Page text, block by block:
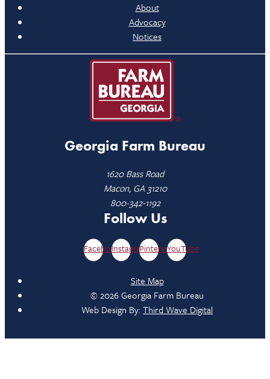
About
Advocacy
Notices
Georgia Farm Bureau
1620 Bass Road
Macon, GA 31210
800-342-1192
Follow Us
FacebookInstagramPinterestYouTube
Site Map
© 2026 Georgia Farm Bureau
Web Design By:Third Wave Digital